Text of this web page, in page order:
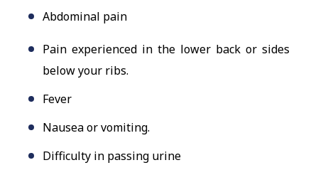
Abdominal pain
Pain experienced in the lower back or sides
below your ribs.
Fever
Nausea or vomiting.
Difficulty in passing urine